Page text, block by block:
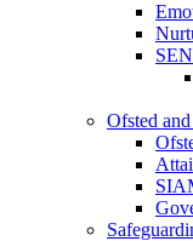
Ofsted